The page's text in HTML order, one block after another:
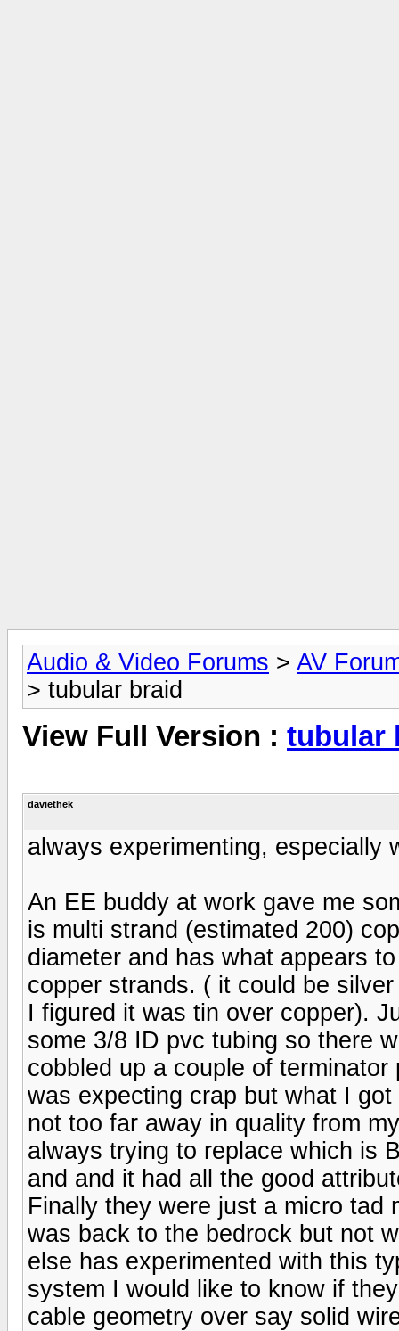
Audio & Video Forums > AV
> tubular braid
View Full Version : tubular
daviethek
always experimenting, especially
An EE buddy at work gave me
is multi strand (estimated 200)
diameter and has what appears
copper strands. ( it could be
I figured it was tin over copper).
some 3/8 ID pvc tubing so there
cobbled up a couple of
was expecting crap but what I
not too far away in quality from
always trying to replace which is
and and it had all the good
Finally they were just a micro tad
was back to the bedrock but not
else has experimented with this
system I would like to know if
cable geometry over say solid